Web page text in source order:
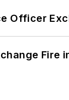
Officer
Fire